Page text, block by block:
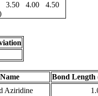
3.50 4.00
4.50
Name
Bond Length
Aziridine